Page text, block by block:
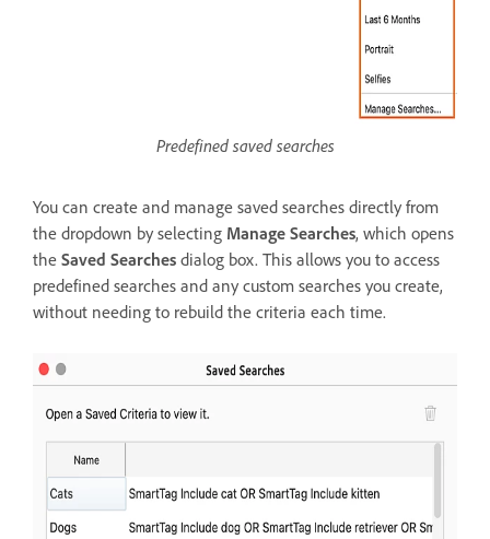
Predefined saved searches
You can create and manage saved searches directly from
the dropdown by selecting Manage Searches, which opens
the Saved Searches dialog box. This allows you to access
predefined searches and any custom searches you create,
without needing to rebuild the criteria each time.